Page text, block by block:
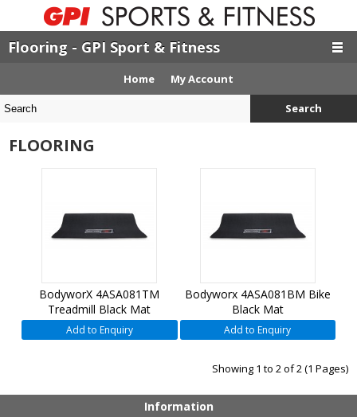
Flooring - GPI Sport & Fitness
Home My Account
Search
FLOORING
BodyworX 4ASA081TM
Treadmill Black Mat
Add to Enquiry
Bodyworx 4ASA081BM Bike
Black Mat
Add to Enquiry
Showing 1 to 2 of 2 (1 Pages)
Information